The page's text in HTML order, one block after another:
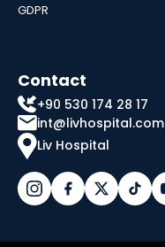
GDPR
Contact
+90 530 174 28 17
int@livhospital.com
Liv Hospital